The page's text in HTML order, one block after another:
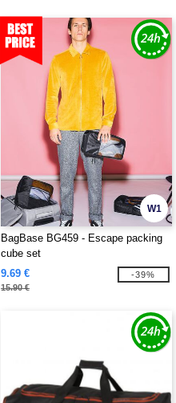
W1
BagBase BG459 - Escape packing
cube set
9.69 €
15.90 €
-39%